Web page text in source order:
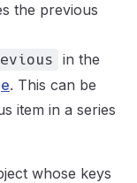
the previous
in the
. This can be
item in a series
whose keys